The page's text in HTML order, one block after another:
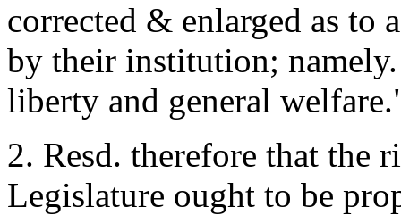
corrected & enlarged as to
by their institution;
liberty and general
2. Resd. therefore that the
Legislature ought to be